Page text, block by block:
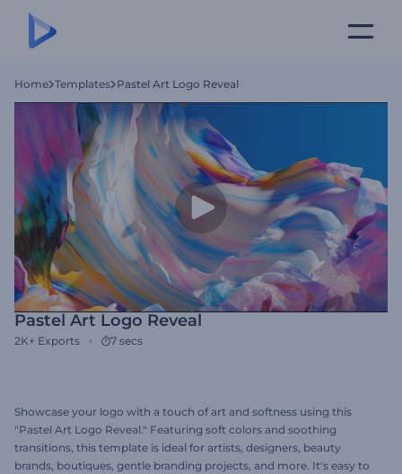
Home Templates Pastel Art Logo Reveal
Pastel Art Logo Reveal
2K+ Exports 7 secs
Showcase your logo with a touch of art and softness using this
"Pastel Art Logo Reveal." Featuring soft colors and soothing
transitions, this template is ideal for artists, designers, beauty
brands, boutiques, gentle branding projects, and more. It's easy to